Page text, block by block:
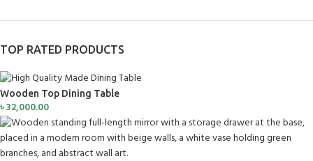
TOP RATED PRODUCTS
Wooden Top Dining Table
৳32,000.00